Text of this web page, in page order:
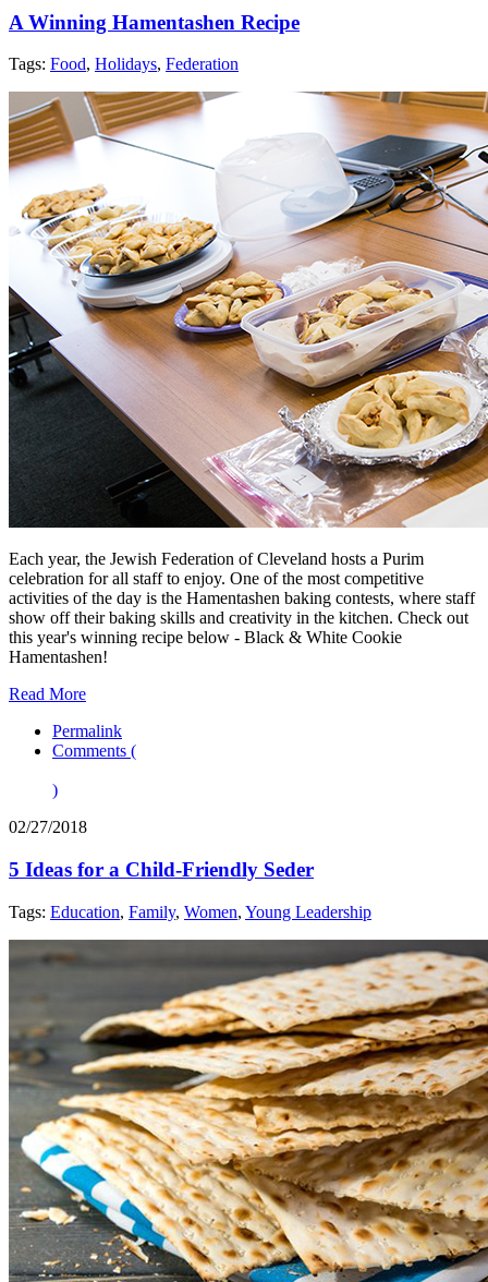
A Winning Hamentashen Recipe
Tags: Food, Holidays, Federation
Each year, the Jewish Federation of Cleveland hosts a Purim
celebration for all staff to enjoy. One of the most competitive
activities of the day is the Hamentashen baking contests, where staff
show off their baking skills and creativity in the kitchen. Check out
this year's winning recipe below - Black & White Cookie
Hamentashen!
Read More
Permalink
Comments (
)
02/27/2018
5 Ideas for a Child-Friendly Seder
Tags: Education, Family, Women, Young Leadership